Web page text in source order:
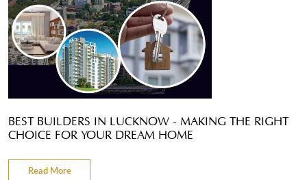
BEST BUILDERS IN LUCKNOW - MAKING THE RIGHT
CHOICE FOR YOUR DREAM HOME
Read More